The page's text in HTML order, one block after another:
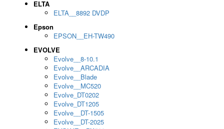
ELTA
ELTA__8892 DVDP
Epson
EPSON__EH-TW490
EVOLVE
Evolve__8-10.1
Evolve__ARCADIA
Evolve__Blade
Evolve__MC520
Evolve_DT0202
Evolve_DT1205
Evolve__DT-1505
Evolve__DT-2025